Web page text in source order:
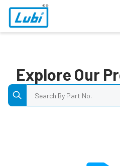
Explore Our